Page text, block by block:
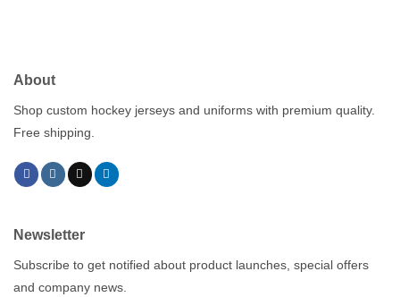
About
Shop custom hockey jerseys and uniforms with premium quality.
Free shipping.
Newsletter
Subscribe to get notified about product launches, special offers
and company news.